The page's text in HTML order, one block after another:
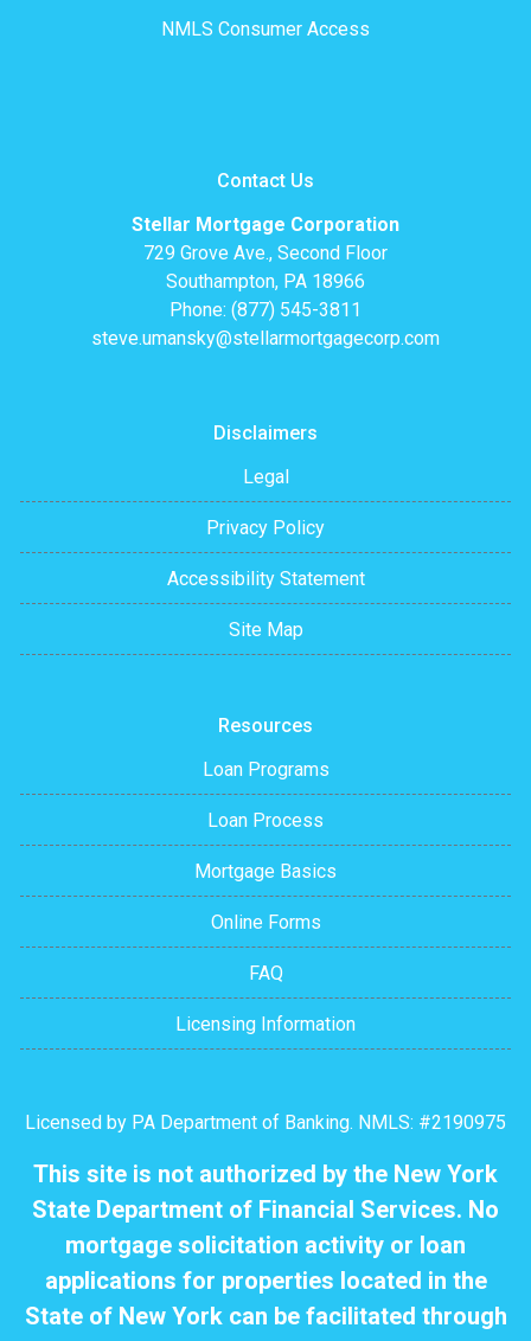
NMLS Consumer Access
Contact Us
Stellar Mortgage Corporation
729 Grove Ave., Second Floor
Southampton, PA 18966
Phone: (877) 545-3811
steve.umansky@stellarmortgagecorp.com
Disclaimers
Legal
Privacy Policy
Accessibility Statement
Site Map
Resources
Loan Programs
Loan Process
Mortgage Basics
Online Forms
FAQ
Licensing Information
Licensed by PA Department of Banking. NMLS: #2190975
This site is not authorized by the New York
State Department of Financial Services. No
mortgage solicitation activity or loan
applications for properties located in the
State of New York can be facilitated through